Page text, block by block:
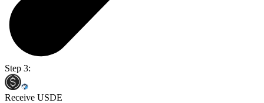
Step 3:
Receive USDE